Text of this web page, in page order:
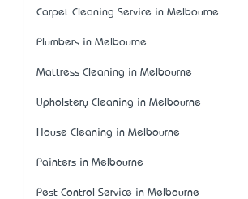
Carpet Cleaning Service in Melbourne
Plumbers in Melbourne
Mattress Cleaning in Melbourne
Upholstery Cleaning in Melbourne
House Cleaning in Melbourne
Painters in Melbourne
Pest Control Service in Melbourne